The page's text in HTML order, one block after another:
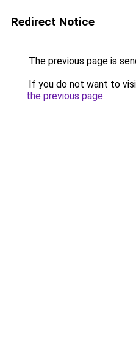
Redirect Notice
The previous page is
If you do not want to
the previous page.